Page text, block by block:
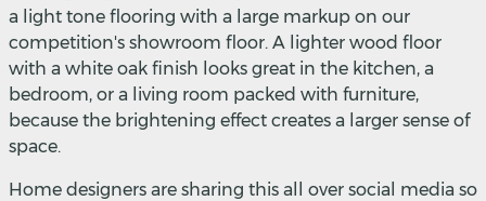
a light tone flooring with a large markup on our
competition's showroom floor. A lighter wood floor
with a white oak finish looks great in the kitchen, a
bedroom, or a living room packed with furniture,
because the brightening effect creates a larger sense of
space.
Home designers are sharing this all over social media so